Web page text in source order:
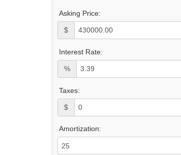
Asking Price:
$
Interest Rate:
%
Taxes:
$
Amortization: